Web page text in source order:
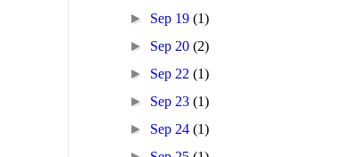
► Sep 19(1)
► Sep 20(2)
► Sep 22(1)
► Sep 23(1)
► Sep 24(1)